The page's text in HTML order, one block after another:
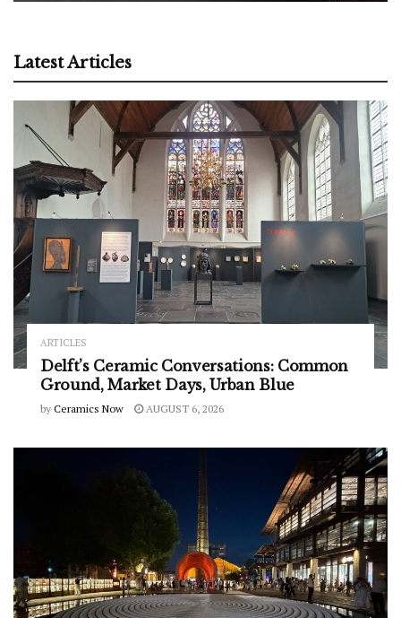
Latest Articles
ARTICLES
Delft’s Ceramic Conversations: Common
Ground, Market Days, Urban Blue
by Ceramics Now AUGUST 6, 2026